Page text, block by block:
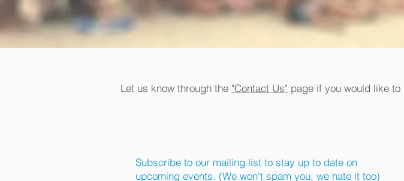
Let us know through the "Contact Us" page if you would like
Subscribe to our mailing list to stay up to date on
upcoming events. (We won't spam you, we hate it too)